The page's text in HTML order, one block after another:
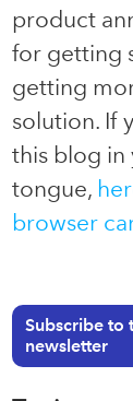
product
for getting
getting
solution. If
this blog in
tongue,
browser
Subscribe to
newsletter